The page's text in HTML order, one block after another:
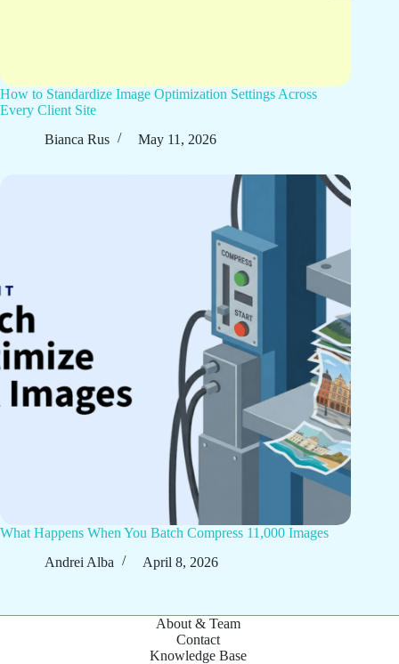
How to Standardize Image Optimization Settings Across
Every Client Site
Bianca Rus
May 11, 2026
What Happens When You Batch Compress 11,000 Images
Andrei Alba
April 8, 2026
About & Team
Contact
Knowledge Base